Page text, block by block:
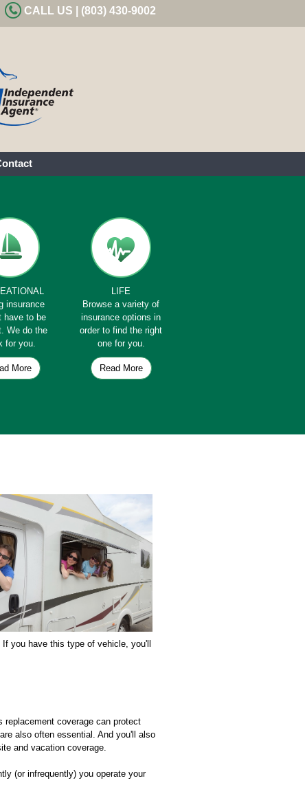
CALL US | (803) 430-9002
insurance
have to be
We do the
for you.
More
LIFE
Browse a variety of
insurance options in
order to find the right
one for you.
Read More
you have this type of vehicle, you'll
coverage can protect
also often essential. And you'll also
and vacation coverage.
(or infrequently) you operate your